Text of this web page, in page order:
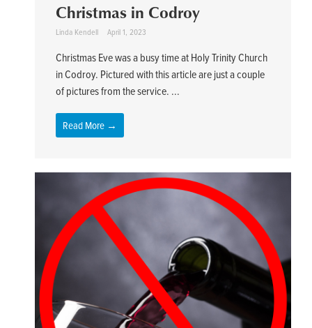
Christmas in Codroy
Linda Kendell April 1, 2023
Christmas Eve was a busy time at Holy Trinity Church
in Codroy. Pictured with this article are just a couple
of pictures from the service. ...
Read More →